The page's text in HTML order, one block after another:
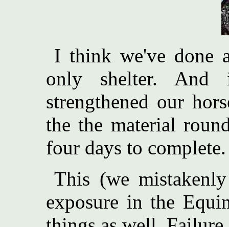
I think we've done
only shelter. And
strengthened our
the the material
four days to
This (we
exposure in the